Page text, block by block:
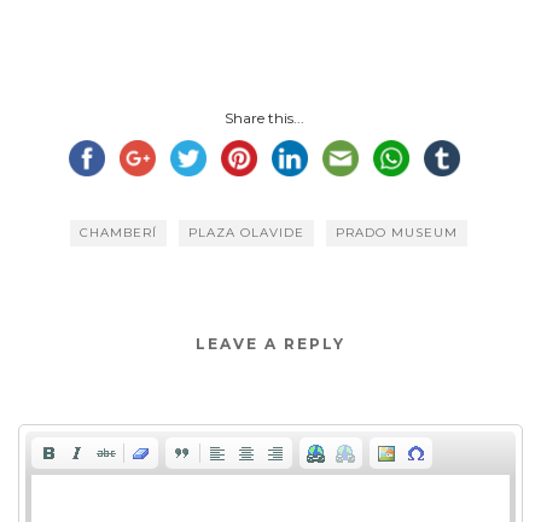
Share this...
CHAMBERÍ PLAZA OLAVIDE PRADO MUSEUM
LEAVE A REPLY